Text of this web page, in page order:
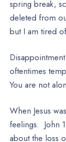
spring break,
deleted from
but I am tired
oftentimes
You are not
When Jesus
feelings. John
about the loss